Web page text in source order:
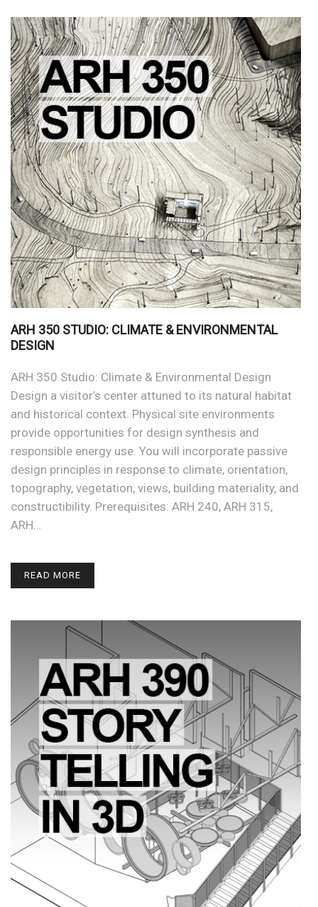
ARH 350 STUDIO: CLIMATE & ENVIRONMENTAL
DESIGN
ARH 350 Studio: Climate & Environmental Design
Design a visitor’s center attuned to its natural habitat
and historical context. Physical site environments
provide opportunities for design synthesis and
responsible energy use. You will incorporate passive
design principles in response to climate, orientation,
topography, vegetation, views, building materiality, and
constructibility. Prerequisites: ARH 240, ARH 315,
ARH…
READ MORE